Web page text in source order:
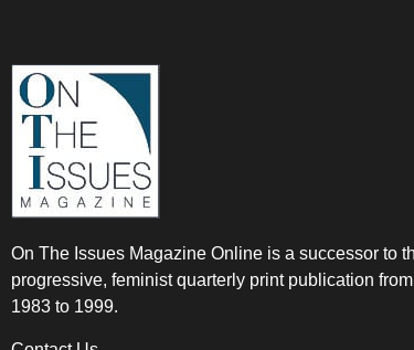
On The Issues Magazine Online is a successor to
progressive, feminist quarterly print publication from
1983 to 1999.